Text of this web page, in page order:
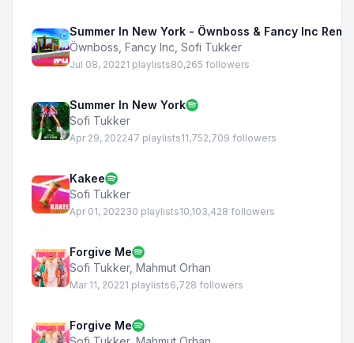
Summer In New York - Öwnboss & Fancy Inc Remix
Öwnboss Fancy Inc Sofi Tukker
Jul 08, 20221 playlists80,265 followers
Summer In New York
Sofi Tukker
Apr 29, 202247 playlists11,752,709 followers
Kakee
Sofi Tukker
Apr 01, 202230 playlists10,103,428 followers
Forgive Me
Sofi Tukker, Mahmut Orhan
Mar 11, 20221 playlists6,728 followers
Forgive Me